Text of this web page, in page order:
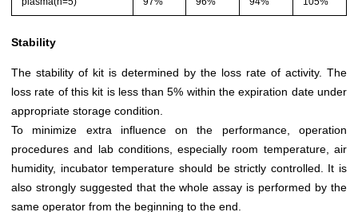
Stability
The stability of kit is determined by the loss rate of activity. The
loss rate of this kit is less than 5% within the expiration date under
appropriate storage condition.
To minimize extra influence on the performance, operation
procedures and lab conditions, especially room temperature, air
humidity, incubator temperature should be strictly controlled. It is
also strongly suggested that the whole assay is performed by the
same operator from the beginning to the end.